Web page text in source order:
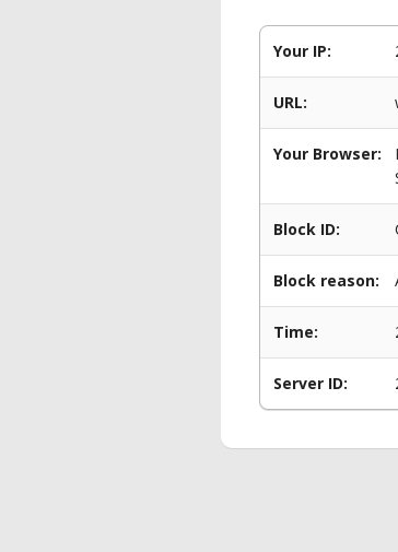
Your IP:
URL:
Your Browser:
Block ID:
Block reason:
Time:
Server ID: